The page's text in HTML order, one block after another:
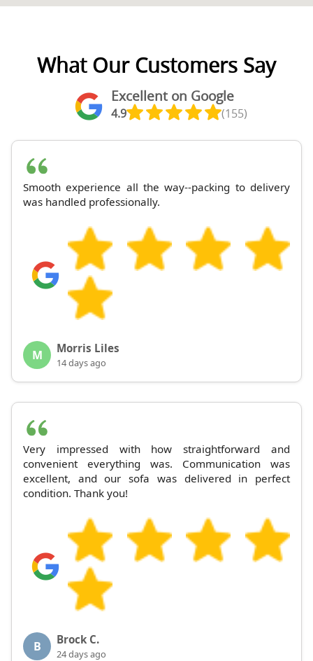
What Our Customers Say
Excellent on Google
4.9 (155)
Smooth experience all the way--packing to delivery
was handled professionally.
M Morris Liles
14 days ago
Very impressed with how straightforward and
convenient everything was. Communication was
excellent, and our sofa was delivered in perfect
condition. Thank you!
B Brock C.
24 days ago